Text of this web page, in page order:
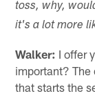
toss, why,
it's a lot more
Walker: I offer
important? The
that starts the